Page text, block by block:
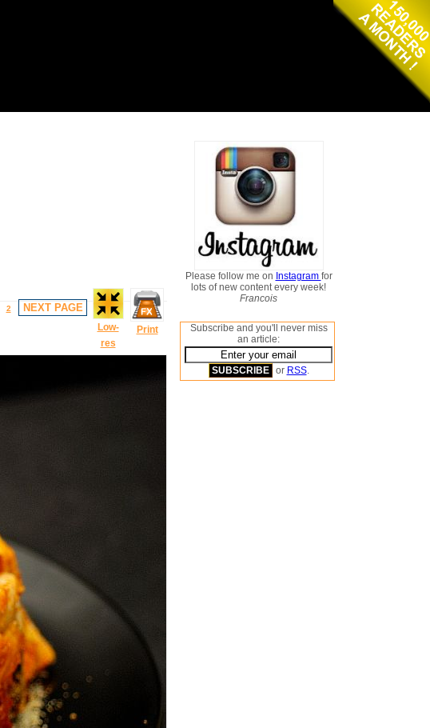
Low-
res
Print
2 NEXT PAGE
Please follow me on Instagram for
lots of new content every week!
Francois
Subscribe and you'll never miss
an article:
or RSS.